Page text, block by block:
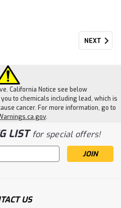
NEXT
California Notice see below
to chemicals including lead, which is
cancer. For more information, go to
.
LISTfor special offers!
US